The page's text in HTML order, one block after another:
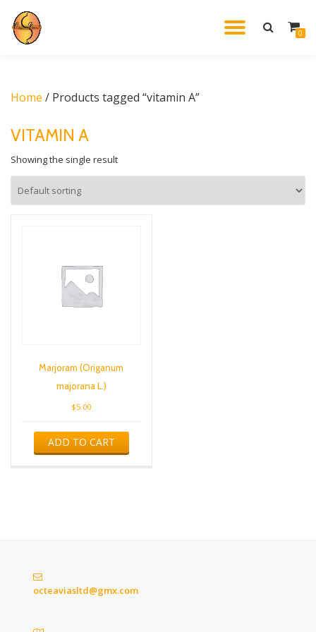
Skip
0
Home / Products tagged “vitamin A”
VITAMIN A
Showing the single result
Marjoram (Origanum
majorana L.)
$5.00
ADD TO CART
octeaviasltd@gmx.com